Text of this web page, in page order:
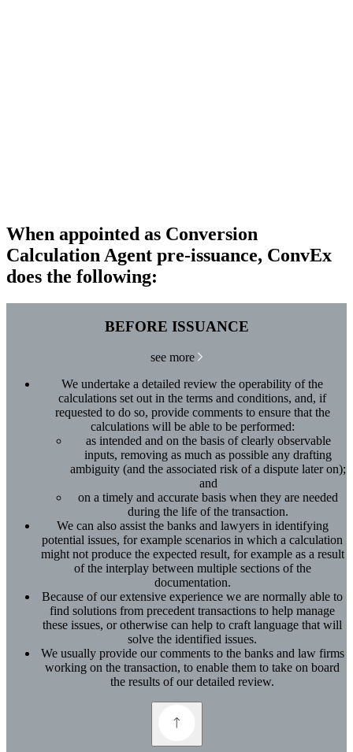
When appointed as Conversion
Calculation Agent pre-issuance, ConvEx
does the following:
BEFORE ISSUANCE
see more
We undertake a detailed review the operability of the
calculations set out in the terms and conditions, and, if
requested to do so, provide comments to ensure that the
calculations will be able to be performed:
as intended and on the basis of clearly observable
inputs, removing as much as possible any drafting
ambiguity (and the associated risk of a dispute later on);
and
on a timely and accurate basis when they are needed
during the life of the transaction.
We can also assist the banks and lawyers in identifying
potential issues, for example scenarios in which a calculation
might not produce the expected result, for example as a result
of the interplay between multiple sections of the
documentation.
Because of our extensive experience we are normally able to
find solutions from precedent transactions to help manage
these issues, or otherwise can help to craft language that will
solve the identified issues.
We usually provide our comments to the banks and law firms
working on the transaction, to enable them to take on board
the results of our detailed review.